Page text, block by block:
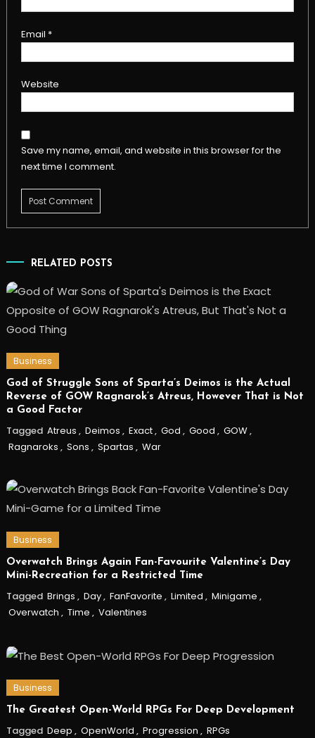
Email *
Website
Save my name, email, and website in this browser for the
next time I comment.
RELATED POSTS
Business
God of Struggle Sons of Sparta’s Deimos is the Actual
Reverse of GOW Ragnarok’s Atreus, However That is Not
a Good Factor
Tagged Atreus , Deimos , Exact, God , Good , GOW,
Ragnaroks , Sons , Spartas , War
Business
Overwatch Brings Again Fan-Favourite Valentine’s Day
Mini-Recreation for a Restricted Time
Tagged Brings , Day, FanFavorite , Limited , Minigame ,
Overwatch , Time , Valentines
Business
The Greatest Open-World RPGs For Deep Development
Tagged Deep , OpenWorld , Progression , RPGs